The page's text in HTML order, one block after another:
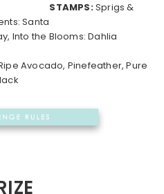
STAMPS:Sprigs &
Santa
Into the Blooms: Dahlia
Avocado, Pinefeather, Pure